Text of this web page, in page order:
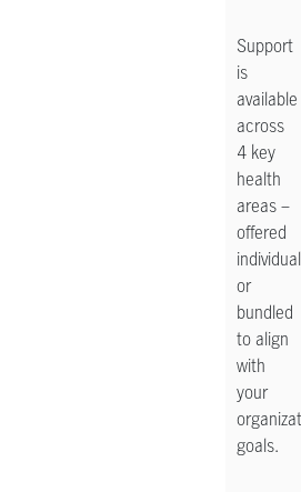
Support
is
available
across
4 key
health
areas –
offered
or
bundled
to align
with
your
goals.